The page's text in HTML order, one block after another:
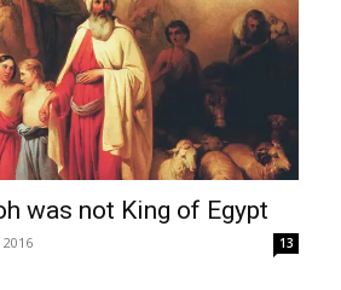
was not King of Egypt
2016 13